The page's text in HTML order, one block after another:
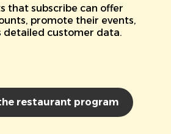
that subscribe can offer
promote their events,
detailed customer data.
restaurant program